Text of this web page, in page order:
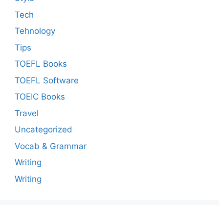
Tech
Tehnology
Tips
TOEFL Books
TOEFL Software
TOEIC Books
Travel
Uncategorized
Vocab & Grammar
Writing
Writing